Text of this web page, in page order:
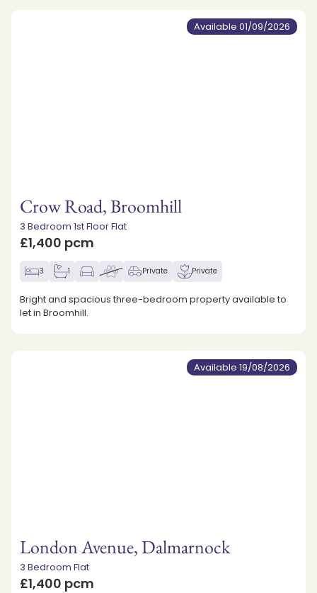
Available 01/09/2026
Crow Road, Broomhill
3 Bedroom 1st Floor Flat
£1,400 pcm
3 1 Private Private
Bright and spacious three-bedroom property available to
let in Broomhill.
Available 19/08/2026
London Avenue, Dalmarnock
3 Bedroom Flat
£1,400 pcm